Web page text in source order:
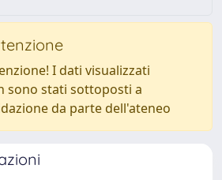
I dati visualizzati
sono stati sottoposti a
da parte dell'ateneo